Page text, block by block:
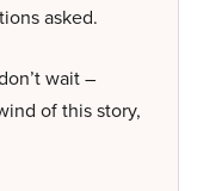
asked.
wait –
of this story,